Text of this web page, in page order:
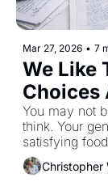
Mar 27, 2026 • 7
We Like
Choices
You may not
think. Your
satisfying
doesn’t
difference.
Christopher